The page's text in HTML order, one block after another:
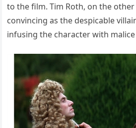
to the film. Tim Roth, on the
convincing as the despicable
infusing the character with